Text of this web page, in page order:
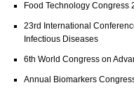
Food Technology Congress
23rd International
Infectious Diseases
6th World Congress on
Annual Biomarkers